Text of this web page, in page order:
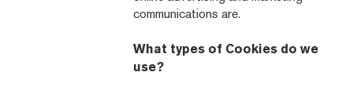
communications are.
What types of Cookies do we
use?